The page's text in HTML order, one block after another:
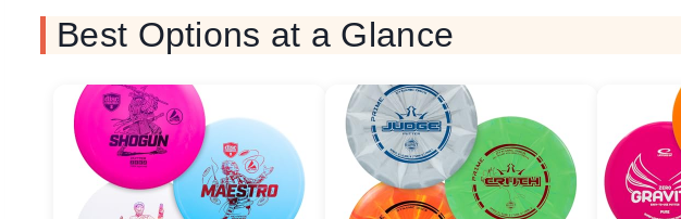
Best Options at a Glance